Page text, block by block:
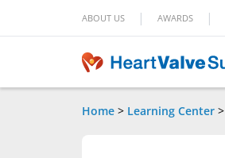
ABOUT US | AWARDS |
Home > Learning Center >